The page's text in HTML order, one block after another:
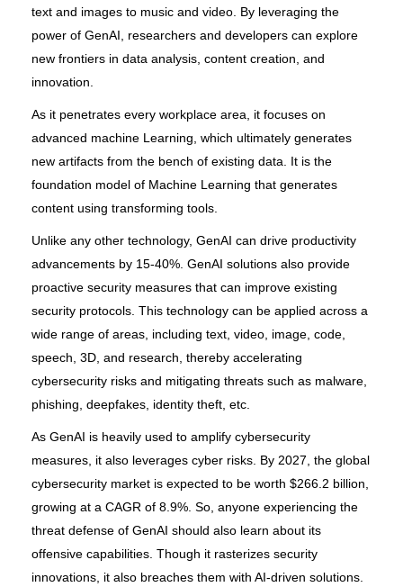
text and images to music and video. By leveraging the
power of GenAI, researchers and developers can explore
new frontiers in data analysis, content creation, and
innovation.
As it penetrates every workplace area, it focuses on
advanced machine Learning, which ultimately generates
new artifacts from the bench of existing data. It is the
foundation model of Machine Learning that generates
content using transforming tools.
Unlike any other technology, GenAI can drive productivity
advancements by 15-40%. GenAI solutions also provide
proactive security measures that can improve existing
security protocols. This technology can be applied across a
wide range of areas, including text, video, image, code,
speech, 3D, and research, thereby accelerating
cybersecurity risks and mitigating threats such as malware,
phishing, deepfakes, identity theft, etc.
As GenAI is heavily used to amplify cybersecurity
measures, it also leverages cyber risks. By 2027, the global
cybersecurity market is expected to be worth $266.2 billion,
growing at a CAGR of 8.9%. So, anyone experiencing the
threat defense of GenAI should also learn about its
offensive capabilities. Though it rasterizes security
innovations, it also breaches them with AI-driven solutions.